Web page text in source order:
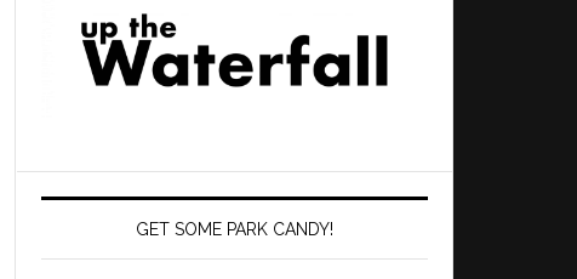
GET SOME PARK CANDY!